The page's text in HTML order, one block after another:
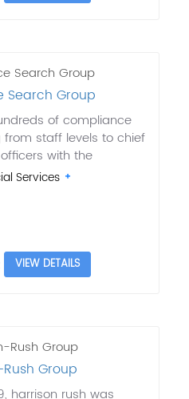
Search Group
of compliance
staff levels to chief
with the
Services
VIEW DETAILS
Group
harrison rush was